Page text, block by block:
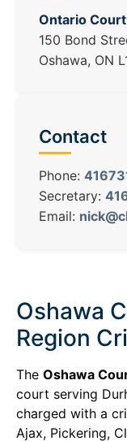
Ontario
150 Bond
Oshawa, ON
Contact
Phone:
Secretary:
Email:
Oshawa
Region
The Oshawa
court serving
charged with a
Ajax, Pickering,